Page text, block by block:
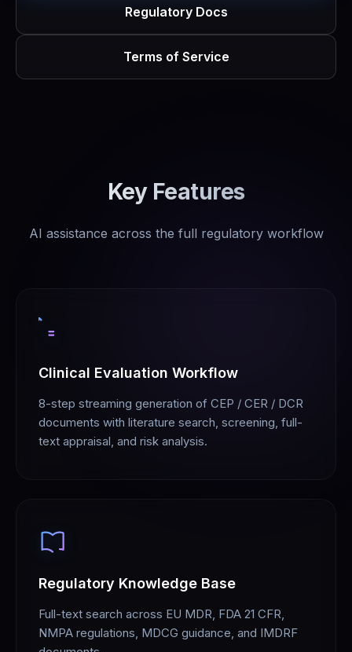
Regulatory Docs
Terms of Service
Key Features
AI assistance across the full regulatory workflow
Clinical Evaluation Workflow
8-step streaming generation of CEP / CER / DCR
documents with literature search, screening, full-
text appraisal, and risk analysis.
Regulatory Knowledge Base
Full-text search across EU MDR, FDA 21 CFR,
NMPA regulations, MDCG guidance, and IMDRF